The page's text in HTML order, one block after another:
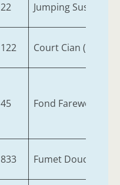
22 Jumping Susie (IRE)
122 Court Cian (IRE)
45 Fond Farewell (IRE)
833 Fumet Doudairies